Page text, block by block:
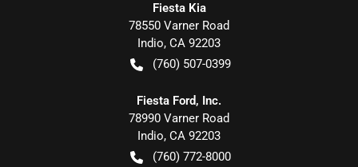
Fiesta Kia
78550 Varner Road
Indio, CA 92203
(760) 507-0399
Fiesta Ford, Inc.
78990 Varner Road
Indio, CA 92203
(760) 772-8000